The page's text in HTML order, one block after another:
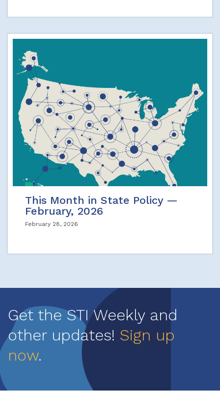
This Month in State Policy —
February, 2026
February 28, 2026
Get the STI Weekly and
other updates! Sign up
now.